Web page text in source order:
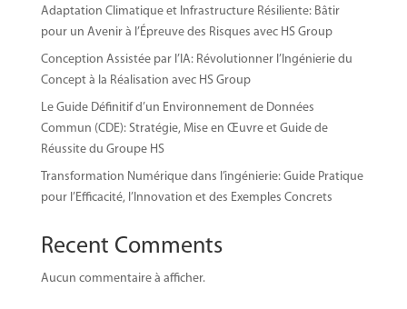
Adaptation Climatique et Infrastructure Résiliente: Bâtir
pour un Avenir à l’Épreuve des Risques avec HS Group
Conception Assistée par l’IA: Révolutionner l’Ingénierie du
Concept à la Réalisation avec HS Group
Le Guide Définitif d’un Environnement de Données
Commun (CDE): Stratégie, Mise en Œuvre et Guide de
Réussite du Groupe HS
Transformation Numérique dans l’ingénierie: Guide Pratique
pour l’Efficacité, l’Innovation et des Exemples Concrets
Recent Comments
Aucun commentaire à afficher.